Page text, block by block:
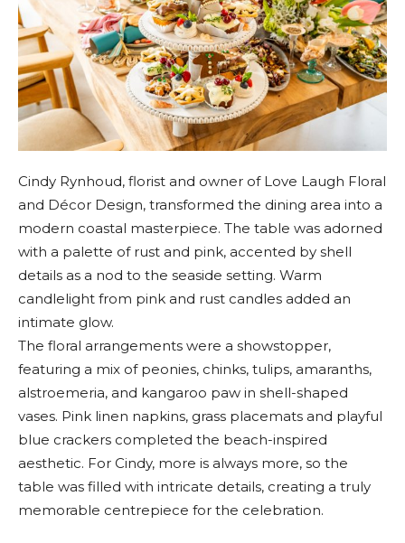
Cindy Rynhoud, florist and owner of Love Laugh Floral
and Décor Design, transformed the dining area into a
modern coastal masterpiece. The table was adorned
with a palette of rust and pink, accented by shell
details as a nod to the seaside setting. Warm
candlelight from pink and rust candles added an
intimate glow.
The floral arrangements were a showstopper,
featuring a mix of peonies, chinks, tulips, amaranths,
alstroemeria, and kangaroo paw in shell-shaped
vases. Pink linen napkins, grass placemats and playful
blue crackers completed the beach-inspired
aesthetic. For Cindy, more is always more, so the
table was filled with intricate details, creating a truly
memorable centrepiece for the celebration.